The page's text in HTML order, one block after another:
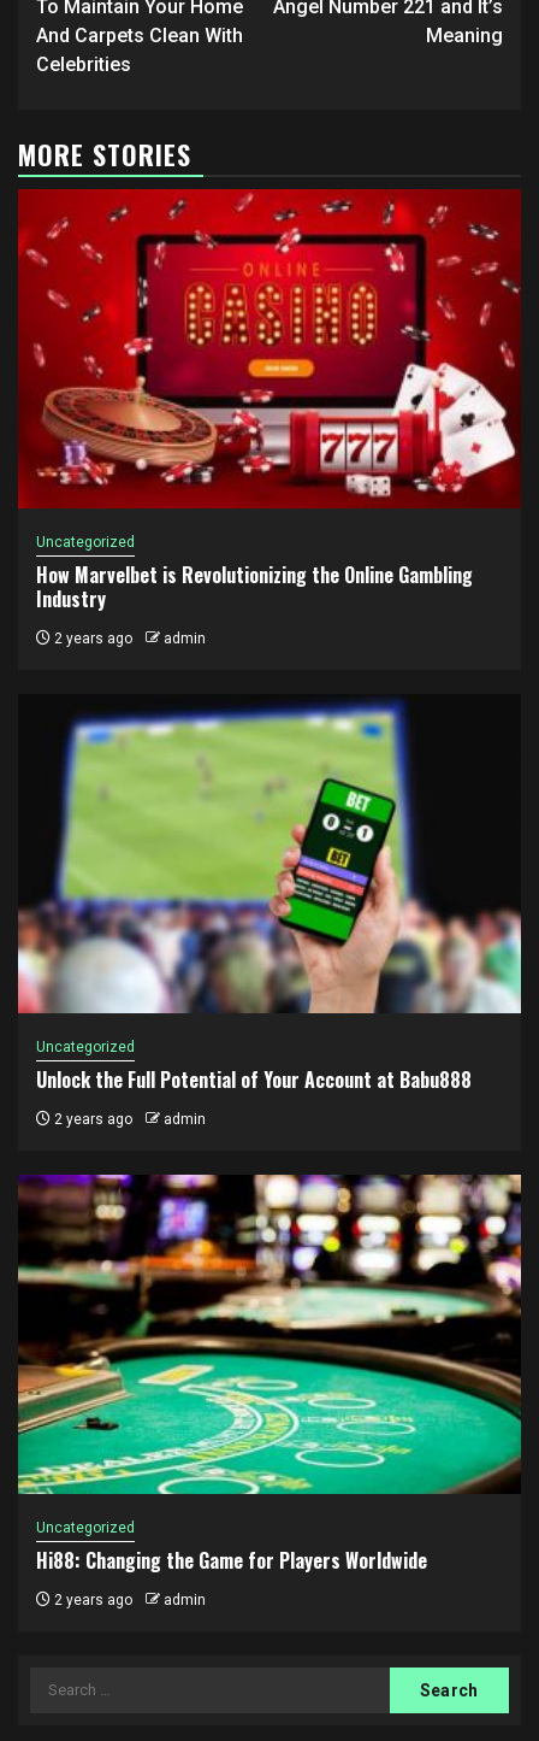
navigation
To Maintain Your Home
And Carpets Clean With
Celebrities
Angel Number 221 and It’s
Meaning
MORE STORIES
Uncategorized
How Marvelbet is Revolutionizing the Online Gambling
Industry
2 years ago admin
Uncategorized
Unlock the Full Potential of Your Account at Babu888
2 years ago admin
Uncategorized
Hi88: Changing the Game for Players Worldwide
2 years ago admin
Search